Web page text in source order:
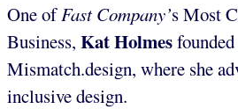
One ofFast Company’s Most
Business, Kat Holmes
Mismatch.design, where she
inclusive design.